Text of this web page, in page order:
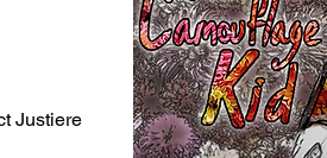
Justiere